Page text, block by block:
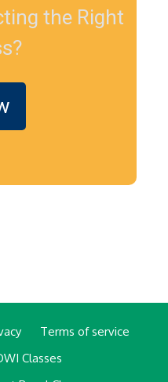
the Right
Terms of service
Classes